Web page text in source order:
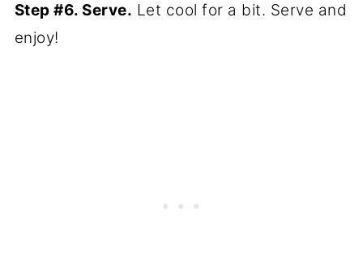
Step #6. Serve. Let cool for a bit. Serve and
enjoy!